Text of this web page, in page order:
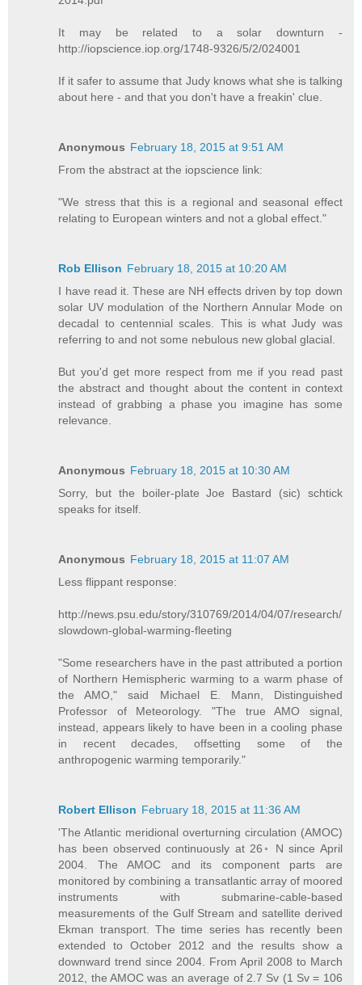
It may be related to a solar downturn -
http://iopscience.iop.org/1748-9326/5/2/024001
If it safer to assume that Judy knows what she is talking
about here - and that you don't have a freakin' clue.
Anonymous February 18, 2015 at 9:51 AM
From the abstract at the iopscience link:
"We stress that this is a regional and seasonal effect
relating to European winters and not a global effect."
Rob Ellison February 18, 2015 at 10:20 AM
I have read it. These are NH effects driven by top down
solar UV modulation of the Northern Annular Mode on
decadal to centennial scales. This is what Judy was
referring to and not some nebulous new global glacial.
But you'd get more respect from me if you read past
the abstract and thought about the content in context
instead of grabbing a phase you imagine has some
relevance.
Anonymous February 18, 2015 at 10:30 AM
Sorry, but the boiler-plate Joe Bastard (sic) schtick
speaks for itself.
Anonymous February 18, 2015 at 11:07 AM
Less flippant response:
http://news.psu.edu/story/310769/2014/04/07/research/
slowdown-global-warming-fleeting
"Some researchers have in the past attributed a portion
of Northern Hemispheric warming to a warm phase of
the AMO," said Michael E. Mann, Distinguished
Professor of Meteorology. "The true AMO signal,
instead, appears likely to have been in a cooling phase
in recent decades, offsetting some of the
anthropogenic warming temporarily."
Robert Ellison February 18, 2015 at 11:36 AM
'The Atlantic meridional overturning circulation (AMOC)
has been observed continuously at 26◦ N since April
2004. The AMOC and its component parts are
monitored by combining a transatlantic array of moored
instruments with submarine-cable-based
measurements of the Gulf Stream and satellite derived
Ekman transport. The time series has recently been
extended to October 2012 and the results show a
downward trend since 2004. From April 2008 to March
2012, the AMOC was an average of 2.7 Sv (1 Sv = 106